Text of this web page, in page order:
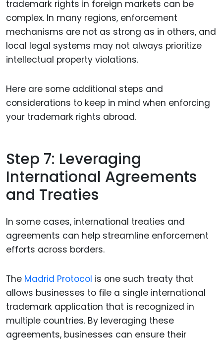
trademark rights in foreign markets can be
complex. In many regions, enforcement
mechanisms are not as strong as in others, and
local legal systems may not always prioritize
intellectual property violations.
Here are some additional steps and
considerations to keep in mind when enforcing
your trademark rights abroad.
Step 7: Leveraging
International Agreements
and Treaties
In some cases, international treaties and
agreements can help streamline enforcement
efforts across borders.
The Madrid Protocol is one such treaty that
allows businesses to file a single international
trademark application that is recognized in
multiple countries. By leveraging these
agreements, businesses can ensure their